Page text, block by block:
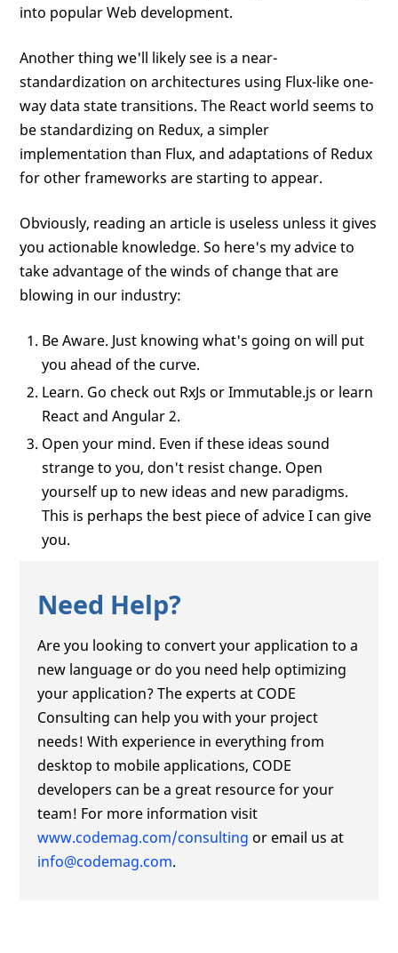
into popular Web development.
Another thing we'll likely see is a near-
standardization on architectures using Flux-like one-
way data state transitions. The React world seems to
be standardizing on Redux, a simpler
implementation than Flux, and adaptations of Redux
for other frameworks are starting to appear.
Obviously, reading an article is useless unless it gives
you actionable knowledge. So here's my advice to
take advantage of the winds of change that are
blowing in our industry:
Be Aware. Just knowing what's going on will put
you ahead of the curve.
Learn. Go check out RxJs or Immutable.js or learn
React and Angular 2.
Open your mind. Even if these ideas sound
strange to you, don't resist change. Open
yourself up to new ideas and new paradigms.
This is perhaps the best piece of advice I can give
you.
Need Help?
Are you looking to convert your application to a
new language or do you need help optimizing
your application? The experts at CODE
Consulting can help you with your project
needs! With experience in everything from
desktop to mobile applications, CODE
developers can be a great resource for your
team! For more information visit
www.codemag.com/consulting or email us at
info@codemag.com.